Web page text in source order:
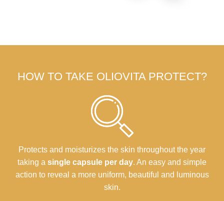
HOW TO TAKE OLIOVITA PROTECT?
Protects and moisturizes the skin throughout the year
taking a single capsule per day. An easy and simple
action to reveal a more uniform, beautiful and luminous
skin.